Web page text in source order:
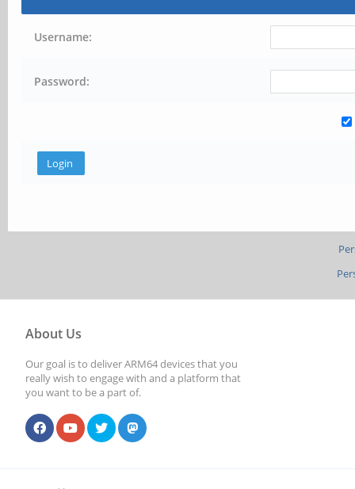
Username:
Password:
About Us
Our goal is to deliver ARM64 devices that you
really wish to engage with and a platform that
you want to be a part of.